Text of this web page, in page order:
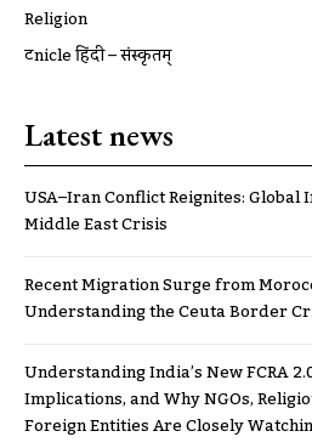
Religion
ट्रूnicle हिंदी – संस्कृतम्
Latest news
USA–Iran Conflict Reignites:
Middle East Crisis
Recent Migration Surge from
Understanding the Ceuta Border
Understanding India’s New FCRA
Implications, and Why NGOs,
Foreign Entities Are Closely